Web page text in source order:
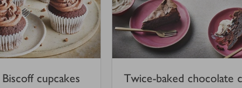
cupcakes Twice-baked chocolate